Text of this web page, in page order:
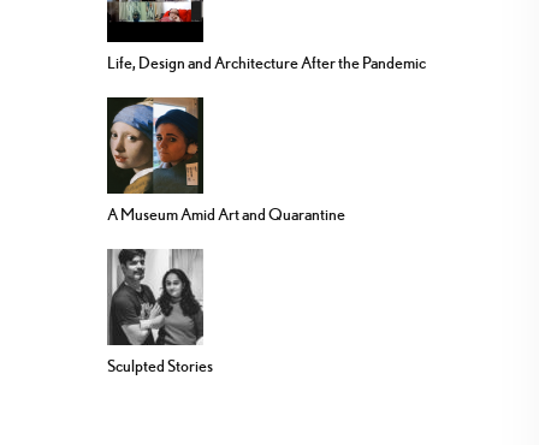
Life, Design and Architecture After the Pandemic
A Museum Amid Art and Quarantine
Sculpted Stories